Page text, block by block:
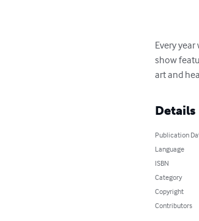
Every
show
art and
Details
Publication
Language
ISBN
Category
Copyright
Contributors